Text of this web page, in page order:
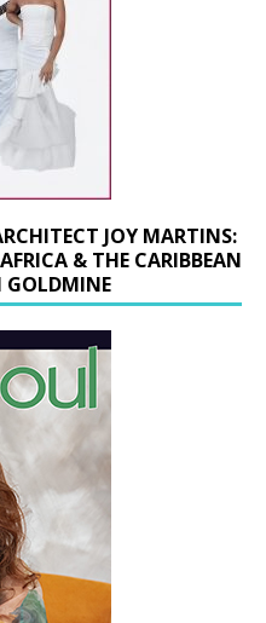
JOY MARTINS:
& THE CARIBBEAN
GOLDMINE